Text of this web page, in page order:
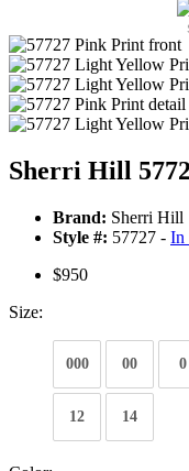
Sherri Hill
Brand: Sherri Hill
Style #: 57727 - In
$950
Size:
000 00 0
12 14